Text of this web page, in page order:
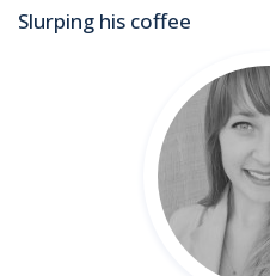
Slurping his coffee